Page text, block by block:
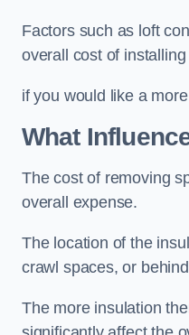
Factors such as loft
overall cost of
if you would like a
What
The cost of removing
overall expense.
The location of the
crawl spaces, or
The more insulation